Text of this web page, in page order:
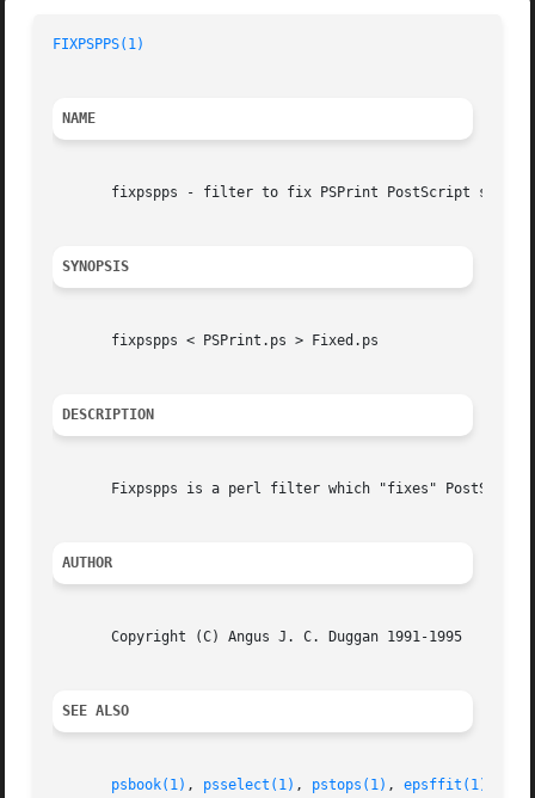
FIXPSPPS(1)
NAME
fixpspps - filter to fix PSPrint PostScript so
SYNOPSIS
       fixpspps < PSPrint.ps > Fixed.ps
DESCRIPTION
Fixpspps is a perl filter which "fixes"
AUTHOR
       Copyright (C) Angus J. C. Duggan 1991-1995
SEE ALSO
psbook(1) , psselect(1) , pstops(1) , epsffit(1)